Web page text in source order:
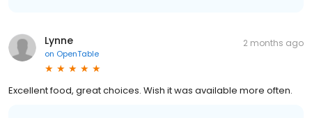
Lynne
on OpenTable
2 months ago
Excellent food, great choices. Wish it was available more often.